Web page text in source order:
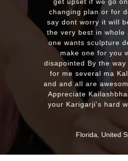
get upset if we go on calling for
changing plan or for detals he will
dont worry it will be done He is
very best in whole Jaipur if any
one wants sculpture decide him to
make one for you will never
By the way he has made
for me several ma Kali sculptures
and all are awesome with details
Appreciate Kailashbhaiji yours and
your Karigarji's hard work Naste ji.
Florida, United States